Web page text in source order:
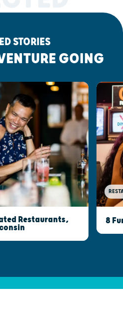
STORIES
GOING
Restaurants,
8